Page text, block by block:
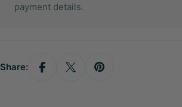
payment details.
Share: